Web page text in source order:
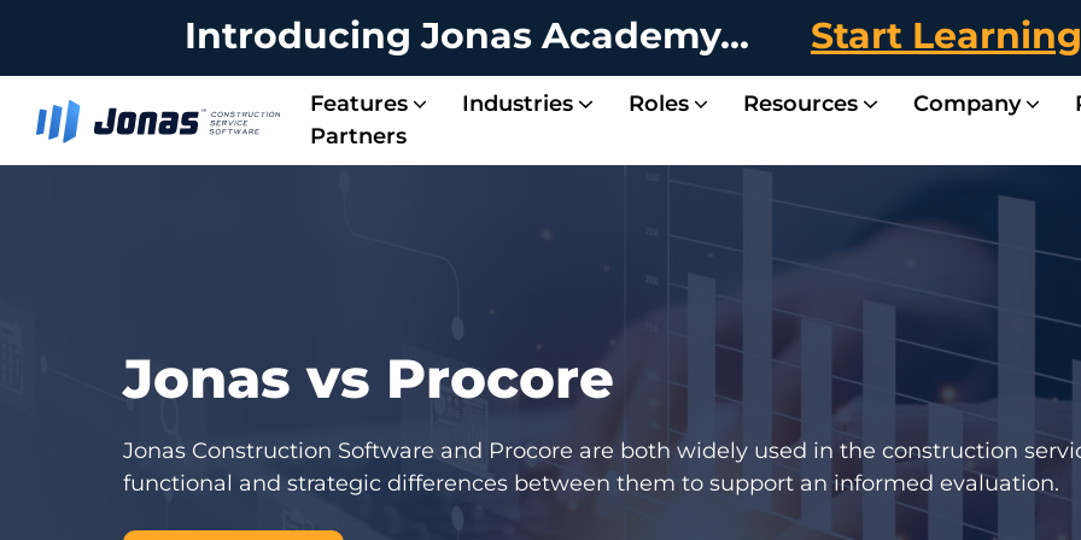
Introducing Jonas Academy... Start
Features Industries Roles Resources Company
Partners
Jonas vs Procore
Jonas Construction Software and Procore are both widely used in the construction
functional and strategic differences between them to support an informed evaluation.